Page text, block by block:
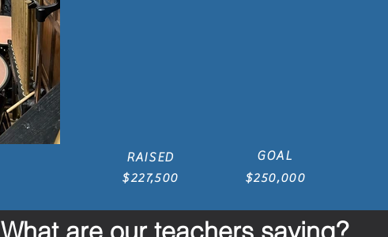
RAISED
$227,500
GOAL
$250,000